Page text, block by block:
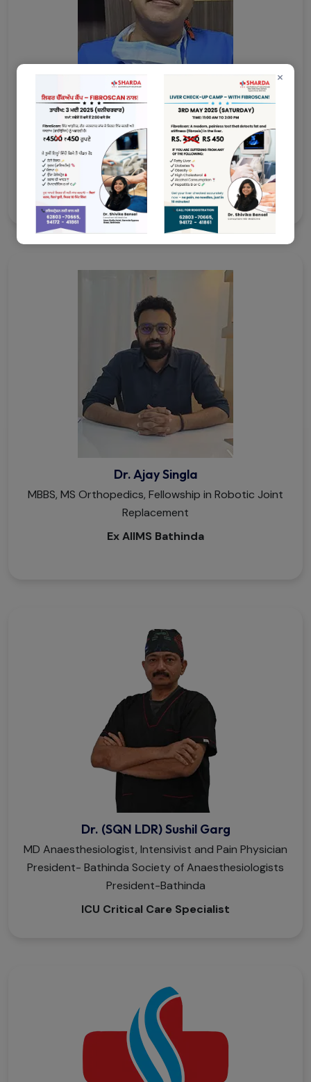
Dr. Arun Garg
MS, McH Cardiothoracic & Vascular Surgeon (CTVS)
Consultant Vascular Surgeon
Ex DMC Ludhiana
Dr. Ajay Singla
MBBS, MS Orthopedics, Fellowship in Robotic Joint
Replacement
Ex AIIMS Bathinda
Dr. (SQN LDR) Sushil Garg
MD Anaesthesiologist, Intensivist and Pain Physician
President- Bathinda Society of Anaesthesiologists
President-Bathinda
ICU Critical Care Specialist
×